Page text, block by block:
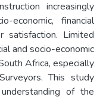
increasingly
economic, financial
satisfaction. Limited
and socio-economic
Africa, especially
This study
of the